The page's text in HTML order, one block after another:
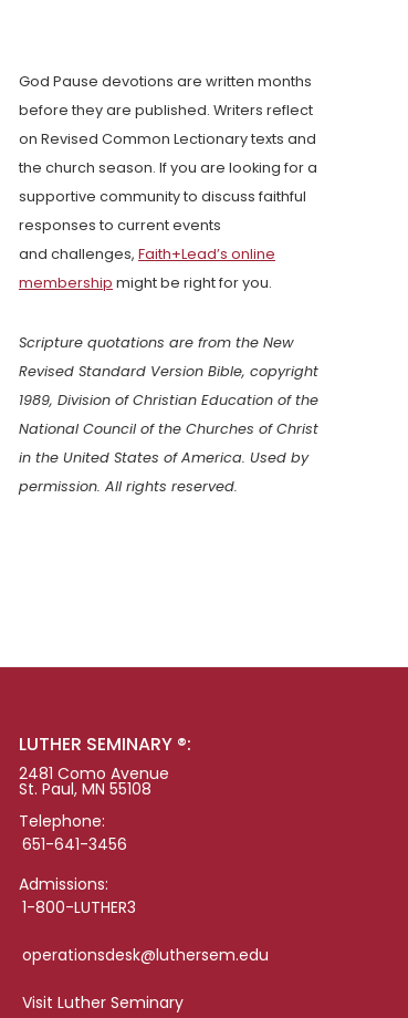
God Pause devotions are written months
before they are published. Writers reflect
on Revised Common Lectionary texts and
the church season. If you are looking for a
supportive community to discuss faithful
responses to current events
and challenges, Faith+Lead’s online
membership might be right for you.
Scripture quotations are from the New
Revised Standard Version Bible, copyright
1989, Division of Christian Education of the
National Council of the Churches of Christ
in the United States of America. Used by
permission. All rights reserved.
LUTHER SEMINARY ®:
2481 Como Avenue
St. Paul, MN 55108
Telephone:
651-641-3456
Admissions:
1-800-LUTHER3
operationsdesk@luthersem.edu
Visit Luther Seminary